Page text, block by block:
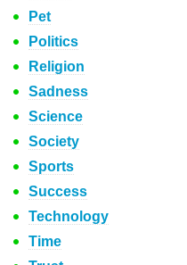
Pet
Politics
Religion
Sadness
Science
Society
Sports
Success
Technology
Time